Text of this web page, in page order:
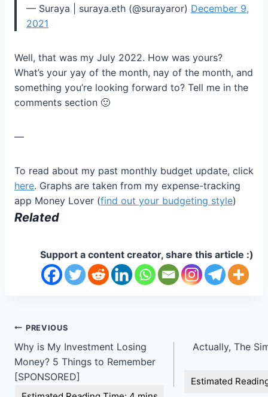
— Suraya | suraya.eth (@surayaror) December 9,
2021
Well, that was my July 2022. How was yours?
What’s your yay of the month, nay of the month, and
something you’re looking forward to? Tell me in the
comments section 🙂
—
To read about my past monthly budget update, click
here. Graphs are taken from my expense-tracking
app Money Lover (find out your budgeting style)
Related
Support a content creator, share this article :)
Post
navigation
PREVIOUS
Why is My Investment Losing
Money? 5 Things to Remember
[SPONSORED]
Actually, The